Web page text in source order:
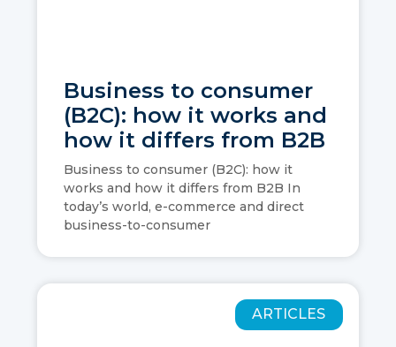
Business to consumer
(B2C): how it works and
how it differs from B2B
Business to consumer (B2C): how it
works and how it differs from B2B In
today’s world, e-commerce and direct
business-to-consumer
ARTICLES